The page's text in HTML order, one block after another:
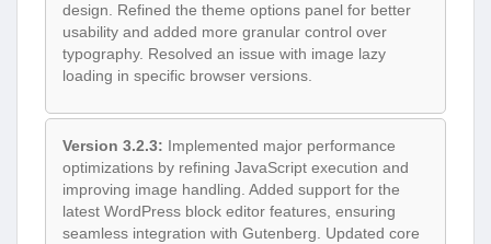
design. Refined the theme options panel for better
usability and added more granular control over
typography. Resolved an issue with image lazy
loading in specific browser versions.
Version 3.2.3: Implemented major performance
optimizations by refining JavaScript execution and
improving image handling. Added support for the
latest WordPress block editor features, ensuring
seamless integration with Gutenberg. Updated core